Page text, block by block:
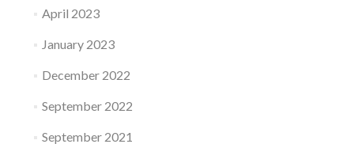
April 2023
January 2023
December 2022
September 2022
September 2021